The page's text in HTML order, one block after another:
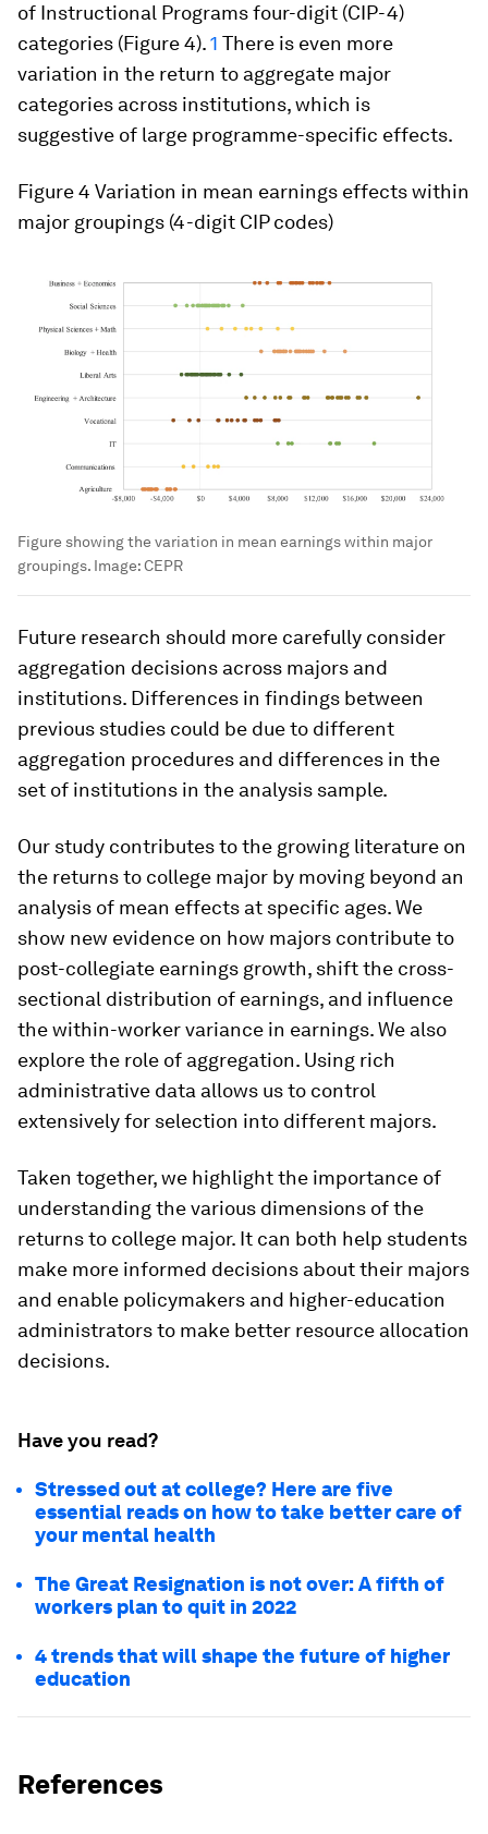
of Instructional Programs four-digit (CIP-4)
categories (Figure 4).1 There is even more
variation in the return to aggregate major
categories across institutions, which is
suggestive of large programme-specific effects.
Figure 4 Variation in mean earnings effects within
major groupings (4-digit CIP codes)
Figure showing the variation in mean earnings within major
groupings. Image:CEPR
Future research should more carefully consider
aggregation decisions across majors and
institutions. Differences in findings between
previous studies could be due to different
aggregation procedures and differences in the
set of institutions in the analysis sample.
Our study contributes to the growing literature on
the returns to college major by moving beyond an
analysis of mean effects at specific ages. We
show new evidence on how majors contribute to
post-collegiate earnings growth, shift the cross-
sectional distribution of earnings, and influence
the within-worker variance in earnings. We also
explore the role of aggregation. Using rich
administrative data allows us to control
extensively for selection into different majors.
Taken together, we highlight the importance of
understanding the various dimensions of the
returns to college major. It can both help students
make more informed decisions about their majors
and enable policymakers and higher-education
administrators to make better resource allocation
decisions.
Have you read?
Stressed out at college? Here are five
essential reads on how to take better care of
your mental health
The Great Resignation is not over: A fifth of
workers plan to quit in 2022
4 trends that will shape the future of higher
education
References